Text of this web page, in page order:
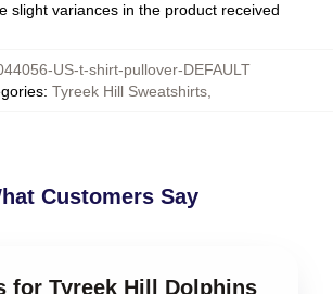
slight variances in the product received
US-t-shirt-pullover-DEFAULT
: Tyreek Hill Sweatshirts
Customers Say
for Tyreek Hill Dolphins